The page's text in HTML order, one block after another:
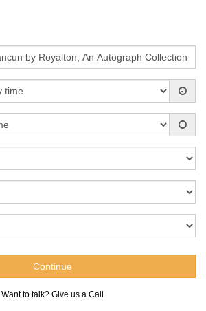
Want to talk? Give us a Call